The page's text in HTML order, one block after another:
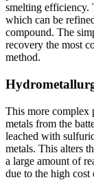
smelting efficiency.
which can be
compound. The
recovery the most
method.
This more complex
metals from the
leached with
metals. This alters
a large amount of
due to the high cost